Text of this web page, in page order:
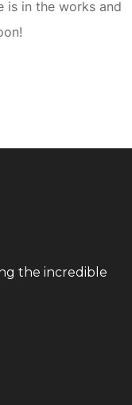
is in the works and
the incredible